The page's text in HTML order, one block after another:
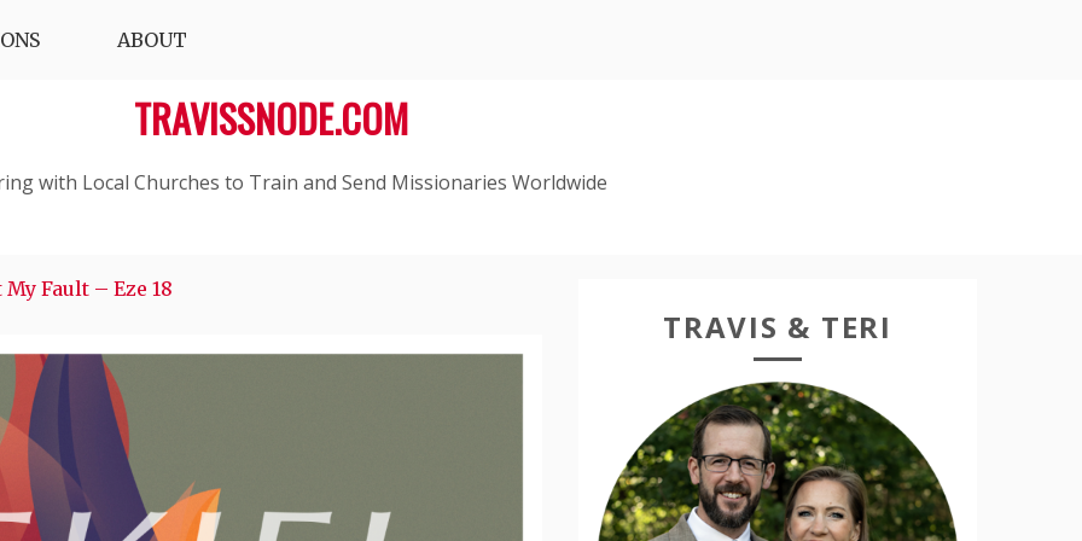
ABOUT
TRAVISSNODE.COM
with Local Churches to Train and Send Missionaries Worldwide
My Fault – Eze 18
TRAVIS & TERI